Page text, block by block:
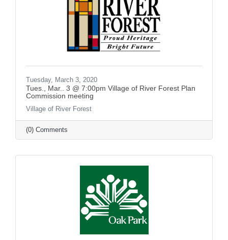
Tuesday, March 3, 2020
Tues., Mar.. 3 @ 7:00pm Village of River Forest Plan
Commission meeting
Village of River Forest
(0) Comments